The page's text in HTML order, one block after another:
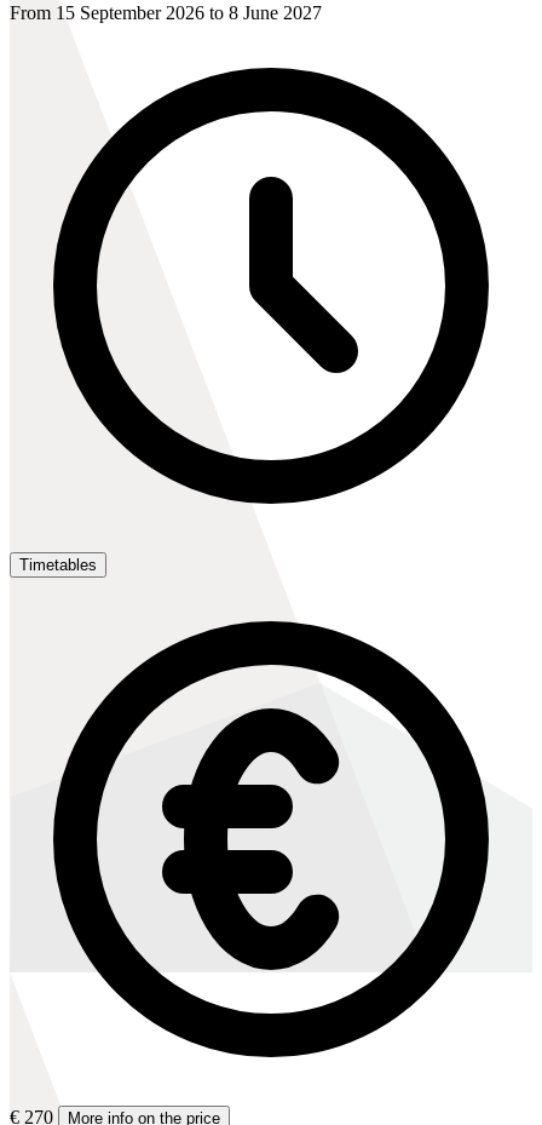
From 15 September 2026 to 8 June 2027
Timetables
€ 270 More info on the price